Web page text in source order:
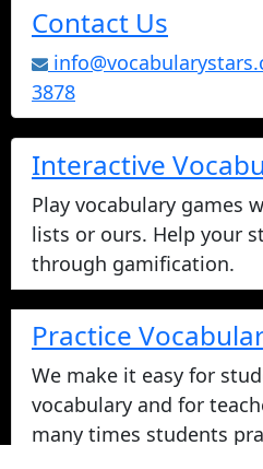
Contact Us
3878
Interactive
Play vocabulary games
lists or ours. Help your
through gamification.
Practice
We make it easy for
vocabulary and for
many times students